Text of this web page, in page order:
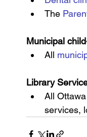
The
Municipal
All
Library
All
services,